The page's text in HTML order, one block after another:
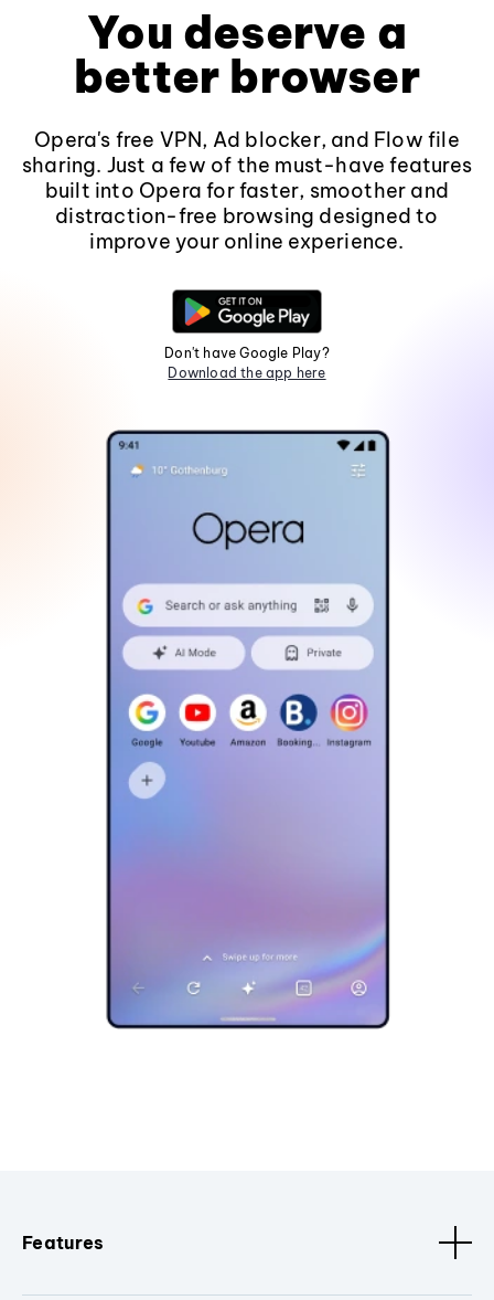
You deserve a
better browser
Opera's free VPN, Ad blocker, and Flow file
sharing. Just a few of the must-have features
built into Opera for faster, smoother and
distraction-free browsing designed to
improve your online experience.
Don't have Google Play?
Download the app here
Features